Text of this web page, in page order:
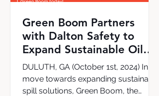
Green Boom Partners
with Dalton Safety to
Expand Sustainable Oil
Cleanup Solutions in the
UK & Ireland
DULUTH, GA (October 1st, 2024) In a
move towards expanding sustainable
spill solutions, Green Boom, the